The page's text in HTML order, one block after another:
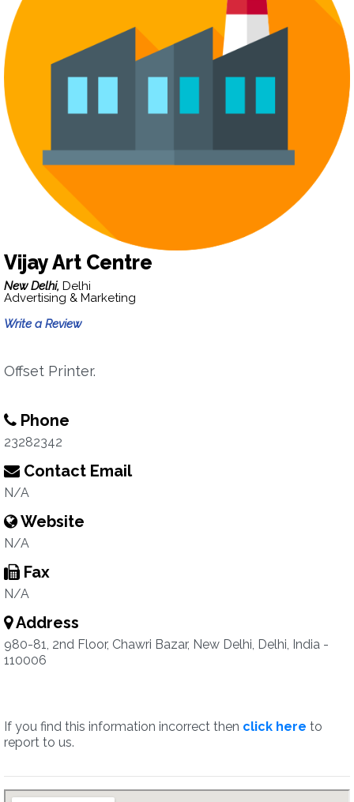
Vijay Art Centre
New Delhi, Delhi
Advertising & Marketing
Write a Review
Offset Printer.
Phone
23282342
Contact Email
N/A
Website
N/A
Fax
N/A
Address
980-81, 2nd Floor, Chawri Bazar, New Delhi, Delhi, India -
110006
If you find this information incorrect then click here to
report to us.